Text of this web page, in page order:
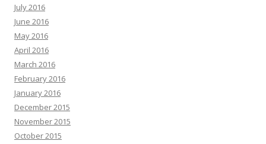
July 2016
June 2016
May 2016
April 2016
March 2016
February 2016
January 2016
December 2015
November 2015
October 2015